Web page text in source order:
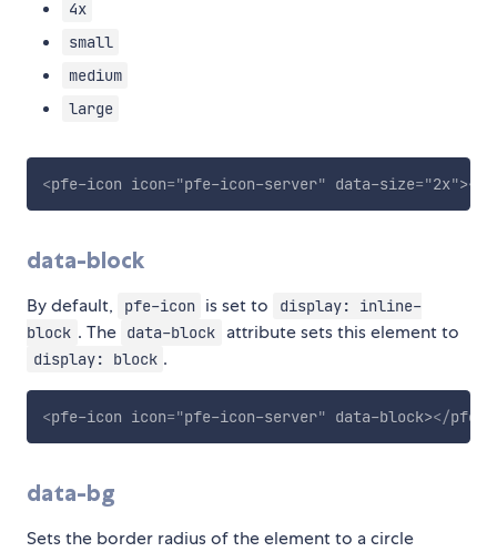
4x
small
medium
large
<pfe-icon icon="pfe-icon-server" data-size="2x"></
data-block
By default, pfe-icon is set to
display: inline-
block . The data-block attribute sets this element to
display: block .
<pfe-icon icon="pfe-icon-server" data-block></pfe-
data-bg
Sets the border radius of the element to a circle